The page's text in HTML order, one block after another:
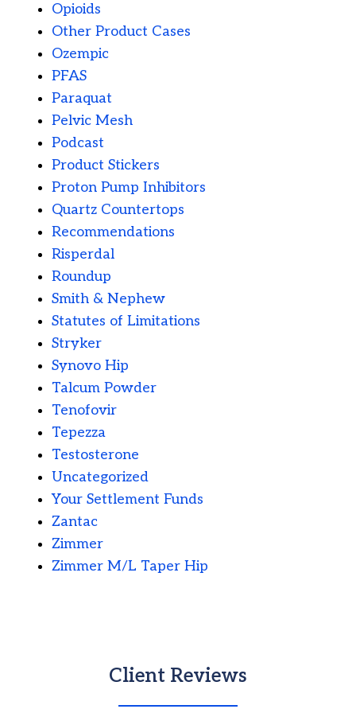
Opioids
Other Product Cases
Ozempic
PFAS
Paraquat
Pelvic Mesh
Podcast
Product Stickers
Proton Pump Inhibitors
Quartz Countertops
Recommendations
Risperdal
Roundup
Smith & Nephew
Statutes of Limitations
Stryker
Synovo Hip
Talcum Powder
Tenofovir
Tepezza
Testosterone
Uncategorized
Your Settlement Funds
Zantac
Zimmer
Zimmer M/L Taper Hip
Client Reviews